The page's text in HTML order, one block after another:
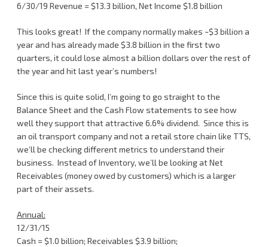
6/30/19 Revenue = $13.3 billion, Net Income $1.8 billion
This looks great! If the company normally makes ~$3 billion a
year and has already made $3.8 billion in the first two
quarters, it could lose almost a billion dollars over the rest of
the year and hit last year’s numbers!
Since this is quite solid, I’m going to go straight to the
Balance Sheet and the Cash Flow statements to see how
well they support that attractive 6.6% dividend. Since this is
an oil transport company and not a retail store chain like TTS,
we’ll be checking different metrics to understand their
business. Instead of Inventory, we’ll be looking at Net
Receivables (money owed by customers) which is a larger
part of their assets.
Annual:
12/31/15
Cash = $1.0 billion; Receivables $3.9 billion;